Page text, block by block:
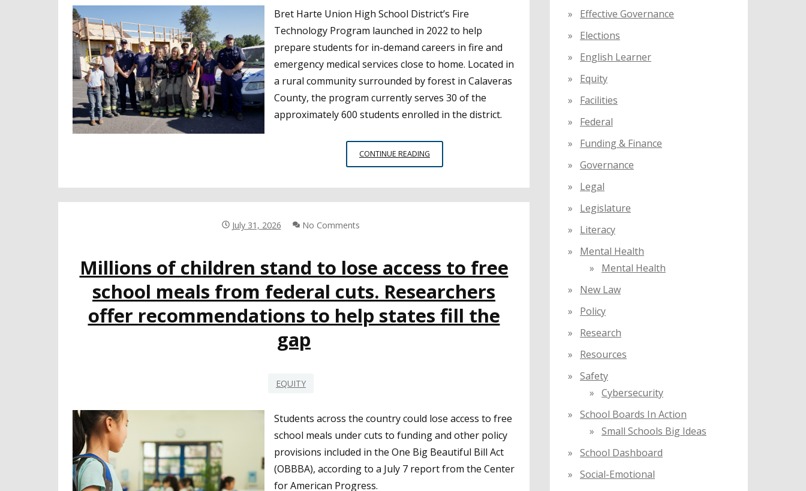
Bret Harte Union High School District’s Fire
Technology Program launched in 2022 to help
prepare students for in-demand careers in fire and
emergency medical services close to home. Located in
a rural community surrounded by forest in Calaveras
County, the program currently serves 30 of the
approximately 600 students enrolled in the district.
CONTINUE READING
SCHOOLS,
TECHNOLOGY
July 31, 2026 No Comments
Millions of children stand to lose access to free
school meals from federal cuts. Researchers
offer recommendations to help states fill the
gap
EQUITY
Students across the country could lose access to free
school meals under cuts to funding and other policy
provisions included in the One Big Beautiful Bill Act
(OBBBA), according to a July 7 report from the Center
for American Progress.
Effective Governance
Elections
English Learner
Equity
Facilities
Federal
Funding & Finance
Governance
Legal
Legislature
Literacy
Mental Health
Mental Health
New Law
Policy
Research
Resources
Safety
Cybersecurity
School Boards In Action
Small Schools Big Ideas
School Dashboard
Social-Emotional